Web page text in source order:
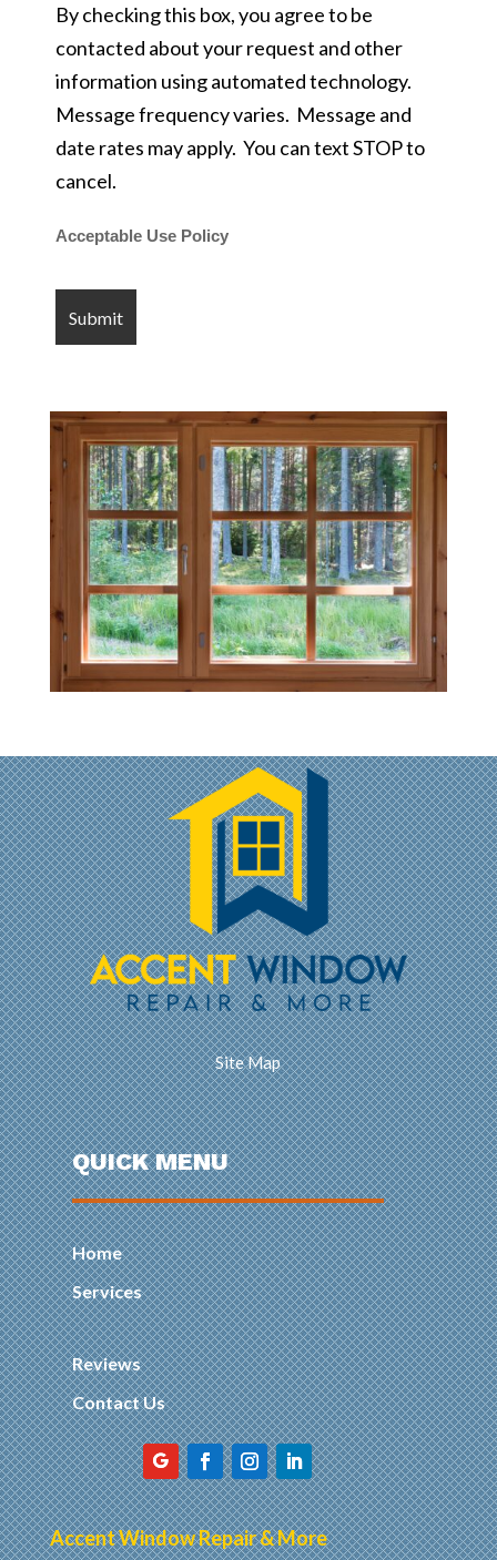
By checking this box, you agree to be
contacted about your request and other
information using automated technology.
Message frequency varies. Message and
date rates may apply. You can text STOP to
cancel.
Acceptable Use Policy
Site Map
QUICK MENU
Home
Services
Reviews
Contact Us
Accent Window Repair & More